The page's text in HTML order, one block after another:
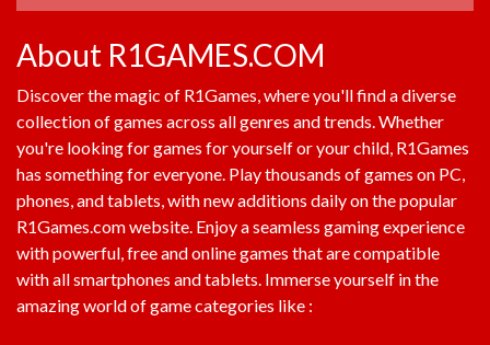
About R1GAMES.COM
Discover the magic of R1Games , where you'll find a diverse
collection of games across all genres and trends. Whether
you're looking for games for yourself or your child, R1Games
has something for everyone. Play thousands of games on PC,
phones, and tablets, with new additions daily on the popular
R1Games.comwebsite. Enjoy a seamless gaming experience
with powerful, free and online games that are compatible
with all smartphones and tablets. Immerse yourself in the
amazing world of game categories like :